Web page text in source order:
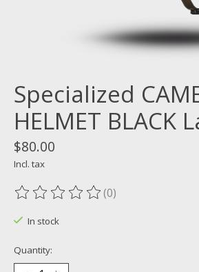
Specialized
HELMET BLACK
$80.00
Incl. tax
The rating of this product is
(0)
In stock
Quantity: